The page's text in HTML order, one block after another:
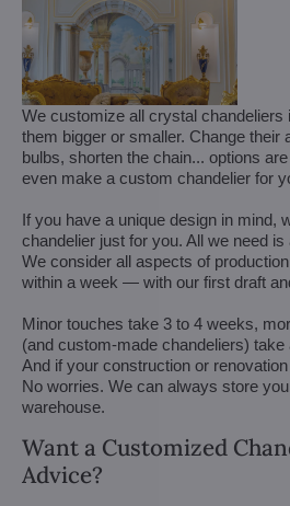
We customize all crystal chandeliers
them bigger or smaller. Change their
bulbs, shorten the chain... options
even make a custom chandelier for
If you have a unique design in mind,
chandelier just for you. All we need
We consider all aspects of
within a week — with our first draft
Minor touches take 3 to 4 weeks,
(and custom-made chandeliers)
And if your construction or
No worries. We can always store
warehouse.
Want a Customized
Advice?